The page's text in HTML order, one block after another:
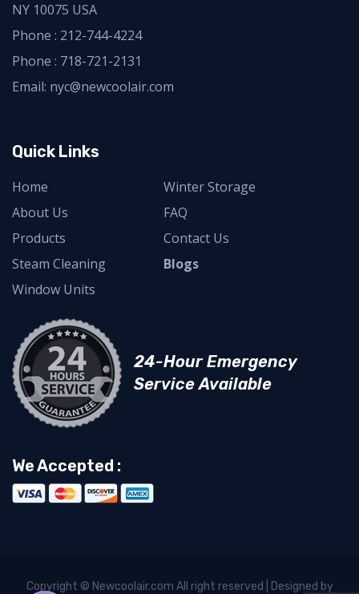
NY 10075 USA
Phone : 212-744-4224
Phone : 718-721-2131
Email: nyc@newcoolair.com
Quick Links
Home
About Us
Products
Steam Cleaning
Window Units
Winter Storage
FAQ
Contact Us
Blogs
24-Hour Emergency
Service Available
We Accepted :
Copyright © Newcoolair.com All right reserved | Designed by